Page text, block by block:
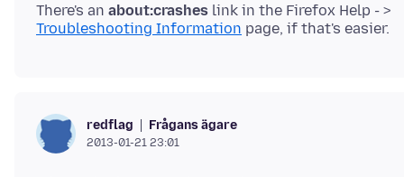
There's an about:crashes link in the Firefox Help - >
Troubleshooting Information
redflag Frågans ägare
2013-01-21 23:01